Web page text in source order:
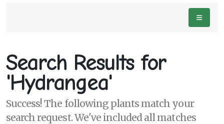
Additional
Filters
Search Results for
'Hydrangea'
Success! The following plants match your
search request. We've included all matches